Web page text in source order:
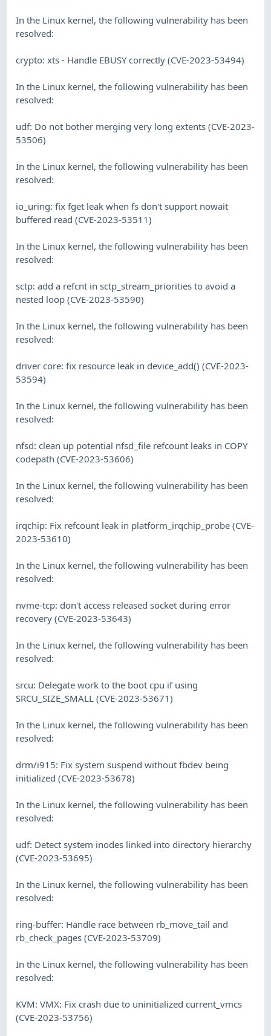
In the Linux kernel, the following vulnerability has been
resolved:
crypto: xts - Handle EBUSY correctly (CVE-2023-53494)
In the Linux kernel, the following vulnerability has been
resolved:
udf: Do not bother merging very long extents (CVE-2023-
53506)
In the Linux kernel, the following vulnerability has been
resolved:
io_uring: fix fget leak when fs don't support nowait
buffered read (CVE-2023-53511)
In the Linux kernel, the following vulnerability has been
resolved:
sctp: add a refcnt in sctp_stream_priorities to avoid a
nested loop (CVE-2023-53590)
In the Linux kernel, the following vulnerability has been
resolved:
driver core: fix resource leak in device_add() (CVE-2023-
53594)
In the Linux kernel, the following vulnerability has been
resolved:
nfsd: clean up potential nfsd_file refcount leaks in COPY
codepath (CVE-2023-53606)
In the Linux kernel, the following vulnerability has been
resolved:
irqchip: Fix refcount leak in platform_irqchip_probe (CVE-
2023-53610)
In the Linux kernel, the following vulnerability has been
resolved:
nvme-tcp: don't access released socket during error
recovery (CVE-2023-53643)
In the Linux kernel, the following vulnerability has been
resolved:
srcu: Delegate work to the boot cpu if using
SRCU_SIZE_SMALL (CVE-2023-53671)
In the Linux kernel, the following vulnerability has been
resolved:
drm/i915: Fix system suspend without fbdev being
initialized (CVE-2023-53678)
In the Linux kernel, the following vulnerability has been
resolved:
udf: Detect system inodes linked into directory hierarchy
(CVE-2023-53695)
In the Linux kernel, the following vulnerability has been
resolved:
ring-buffer: Handle race between rb_move_tail and
rb_check_pages (CVE-2023-53709)
In the Linux kernel, the following vulnerability has been
resolved:
KVM: VMX: Fix crash due to uninitialized current_vmcs
(CVE-2023-53756)